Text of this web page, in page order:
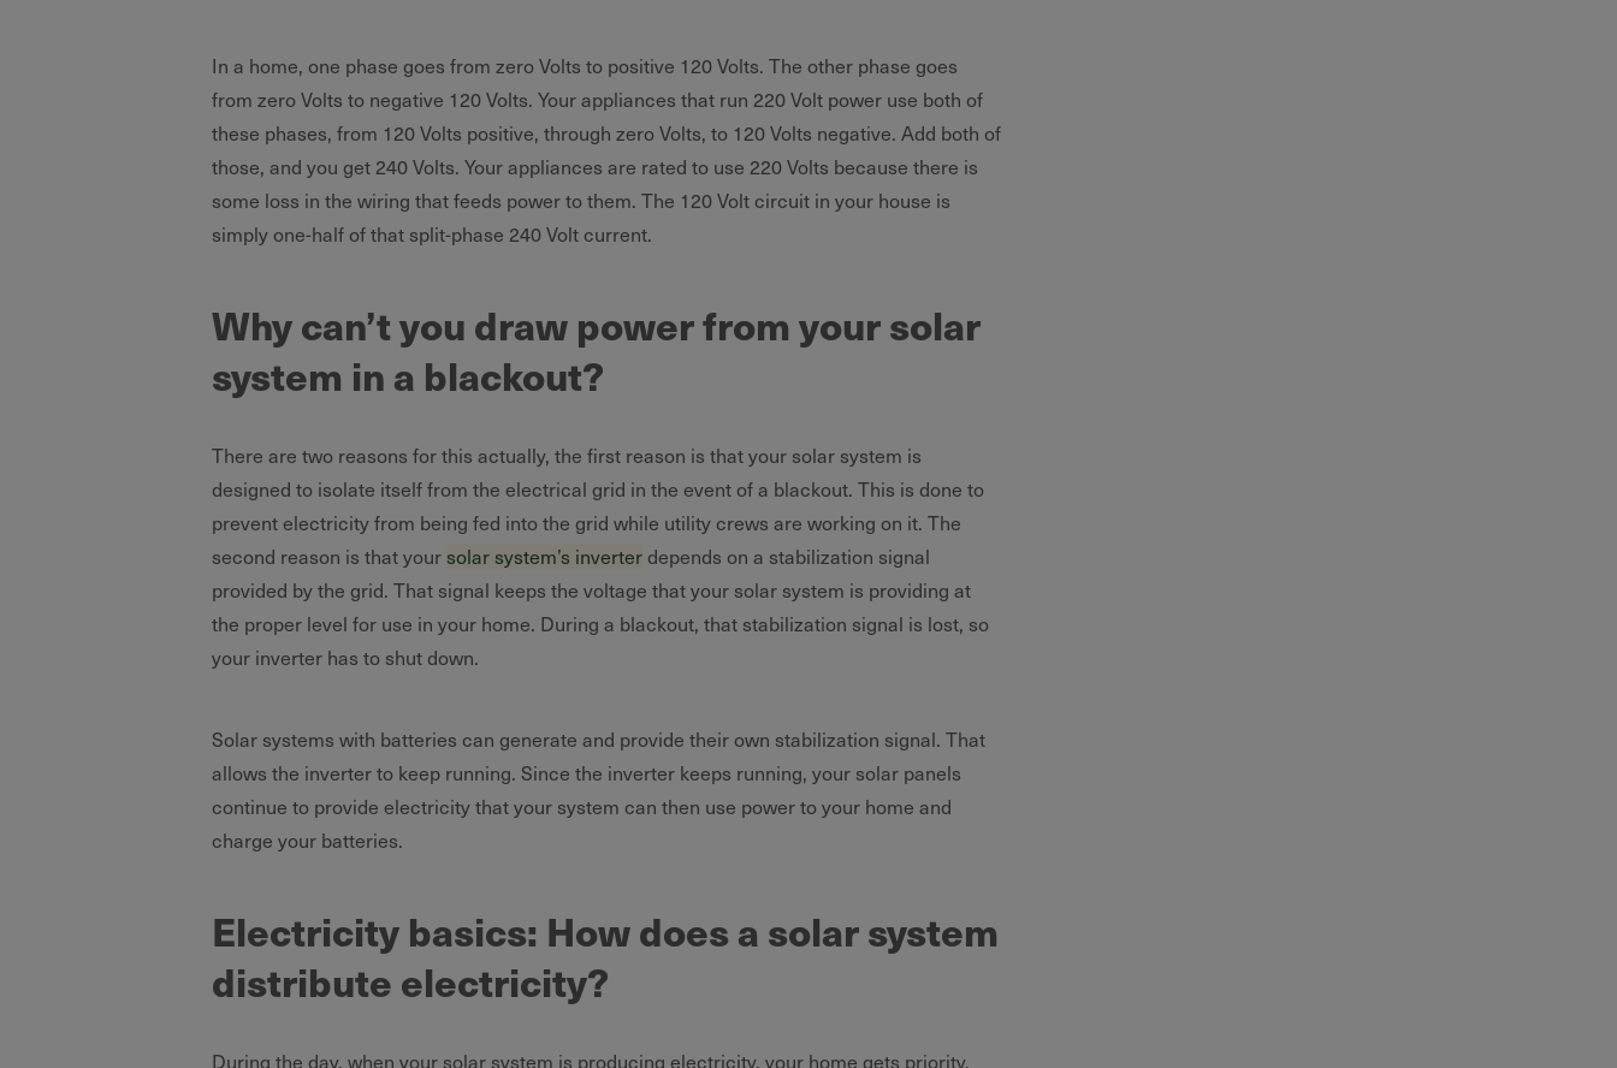
In a home, one phase goes from zero Volts to positive 120 Volts. The other phase goes
from zero Volts to negative 120 Volts. Your appliances that run 220 Volt power use both of
these phases, from 120 Volts positive, through zero Volts, to 120 Volts negative. Add both of
those, and you get 240 Volts. Your appliances are rated to use 220 Volts because there is
some loss in the wiring that feeds power to them. The 120 Volt circuit in your house is
simply one-half of that split-phase 240 Volt current.
Why can’t you draw power from your solar
system in a blackout?
There are two reasons for this actually, the first reason is that your solar system is
designed to isolate itself from the electrical grid in the event of a blackout. This is done to
prevent electricity from being fed into the grid while utility crews are working on it. The
second reason is that yoursolar system’s inverter depends on a stabilization signal
provided by the grid. That signal keeps the voltage that your solar system is providing at
the proper level for use in your home. During a blackout, that stabilization signal is lost, so
your inverter has to shut down.
Solar systems with batteries can generate and provide their own stabilization signal. That
allows the inverter to keep running. Since the inverter keeps running, your solar panels
continue to provide electricity that your system can then use power to your home and
charge your batteries.
Electricity basics: How does a solar system
distribute electricity?
During the day, when your solar system is producing electricity, your home gets priority.